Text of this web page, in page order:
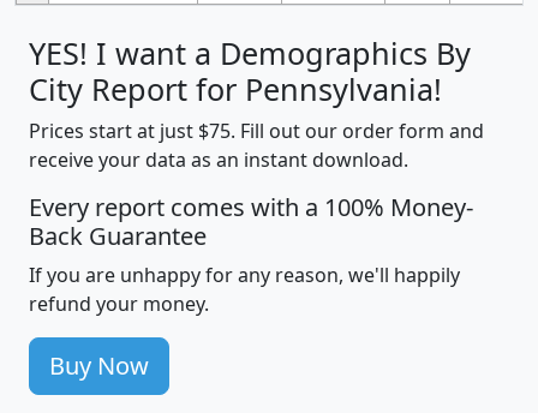
YES! I want a Demographics By
City Report for Pennsylvania!
Prices start at just $75. Fill out our order form and
receive your data as an instant download.
Every report comes with a 100% Money-
Back Guarantee
If you are unhappy for any reason, we'll happily
refund your money.
Buy Now